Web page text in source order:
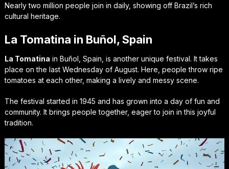
Nearly two million people join in daily, showing off Brazil’s rich
cultural heritage.
La Tomatina in Buñol, Spain
La Tomatina in Buñol, Spain, is another unique festival. It takes
place on the last Wednesday of August. Here, people throw ripe
tomatoes at each other, making a lively and messy scene.
The festival started in 1945 and has grown into a day of fun and
community. It brings people together, eager to join in this joyful
tradition.